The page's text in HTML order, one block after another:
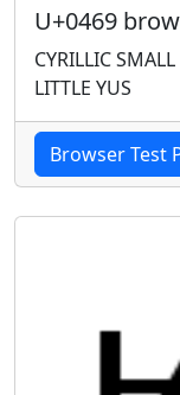
U+0469
CYRILLIC
LITTLE YUS
Browser Test